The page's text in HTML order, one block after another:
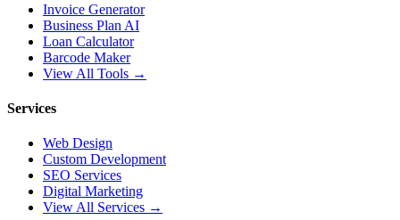
Invoice Generator
Business Plan AI
Loan Calculator
Barcode Maker
View All Tools →
Services
Web Design
Custom Development
SEO Services
Digital Marketing
View All Services →